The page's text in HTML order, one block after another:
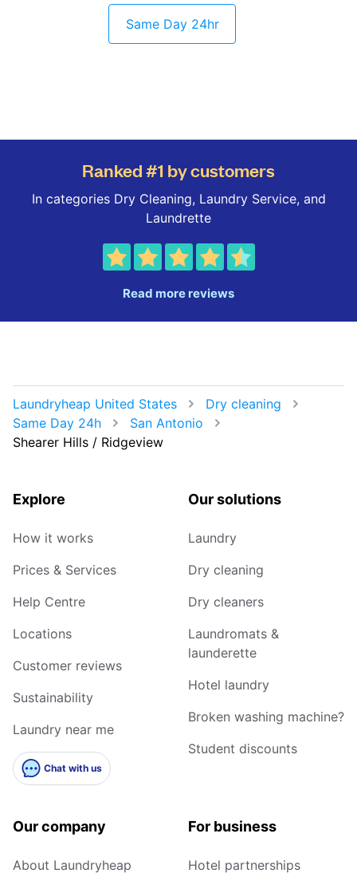
Same Day 24hr
Ranked #1 by customers
In categories Dry Cleaning, Laundry Service, and
Laundrette
Read more reviews
Laundryheap United States
Dry cleaning
Same Day 24h
San Antonio
Shearer Hills / Ridgeview
Explore
How it works
Prices & Services
Help Centre
Locations
Customer reviews
Sustainability
Laundry near me
Chat with us
Our solutions
Laundry
Dry cleaning
Dry cleaners
Laundromats &
launderette
Hotel laundry
Broken washing machine?
Student discounts
Our company
About Laundryheap
For business
Hotel partnerships